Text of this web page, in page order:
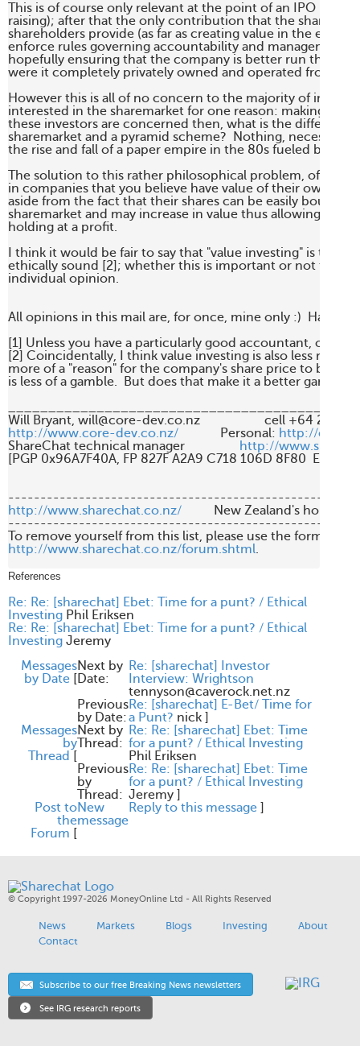
This is of course only relevant at the point of an IPO (or
raising); after that the only contribution that the
shareholders provide (as far as creating value in the
enforce rules governing accountability and management
hopefully ensuring that the company is better run than
were it completely privately owned and operated from
However this is all of no concern to the majority of
interested in the sharemarket for one reason: making
these investors are concerned then, what is the
sharemarket and a pyramid scheme?  Nothing,
the rise and fall of a paper empire in the 80s fueled by the
The solution to this rather philosophical problem, of
in companies that you believe have value of their own
aside from the fact that their shares can be easily bought
sharemarket and may increase in value thus allowing you
holding at a profit.
I think it would be fair to say that "value investing" is
ethically sound [2]; whether this is important or not to
individual opinion.
All opinions in this mail are, for once, mine only :)  Have a
[1] Unless you have a particularly good accountant, of
[2] Coincidentally, I think value investing is also less risky,
more of a "reason" for the company's share price to be
is less of a gamble.  But does that make it a better gamble?
http://www.core-dev.co.nz/
             Personal:
http://
ShareChat technical manager
http://
[PGP 0x96A7F40A, FP 827F A2A9 C718 106D 8F80  E16E
http://www.sharechat.co.nz/
New Zealand's home
http://www.sharechat.co.nz/forum.shtml.
References
Re: Re: [sharechat] Ebet: Time for a punt? / Ethical
Investing Phil Eriksen
Re: Re: [sharechat] Ebet: Time for a punt? / Ethical
Investing Jeremy
Messages
by Date [
Next by
Date:
Re: [sharechat] Investor
Interview: Wrightson
tennyson@caverock.net.nz
Previous
by Date:
Re: [sharechat] E-Bet/ Time for
a Punt? nick ]
Messages
by
Thread [
Next by
Thread:
Re: Re: [sharechat] Ebet: Time
for a punt? / Ethical Investing
Phil Eriksen
Previous
by
Thread:
Re: Re: [sharechat] Ebet: Time
for a punt? / Ethical Investing
Jeremy ]
Post to
the
Forum [
New
message
Reply to this message ]
© Copyright 1997-2026 MoneyOnline Ltd - All Rights Reserved
News Markets Blogs Investing
About
Contact
Subscribe to our free Breaking News newsletters
See IRG research reports